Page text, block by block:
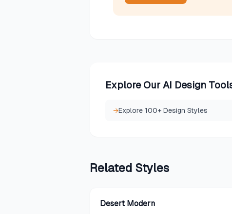
Explore Our AI Design
→Explore 100+ Design Styles
Related Styles
Desert Modern